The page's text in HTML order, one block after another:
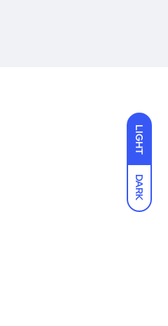
LIGHT
DARK